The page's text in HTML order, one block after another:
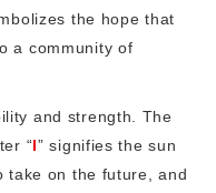
the hope that
a community of
and strength. The
“I” signifies the sun
take on the future, and